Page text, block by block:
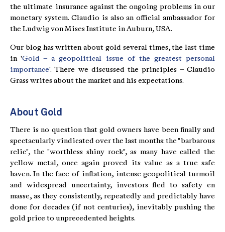
the ultimate insurance against the ongoing problems in our
monetary system. Claudio is also an official ambassador for
the Ludwig von Mises Institute in Auburn, USA.
Our blog has written about gold several times, the last time
in 'Gold – a geopolitical issue of the greatest personal
importance'. There we discussed the principles – Claudio
Grass writes about the market and his expectations.
About Gold
There is no question that gold owners have been finally and
spectacularly vindicated over the last months: the "barbarous
relic", the "worthless shiny rock", as many have called the
yellow metal, once again proved its value as a true safe
haven. In the face of inflation, intense geopolitical turmoil
and widespread uncertainty, investors fled to safety en
masse, as they consistently, repeatedly and predictably have
done for decades (if not centuries), inevitably pushing the
gold price to unprecedented heights.